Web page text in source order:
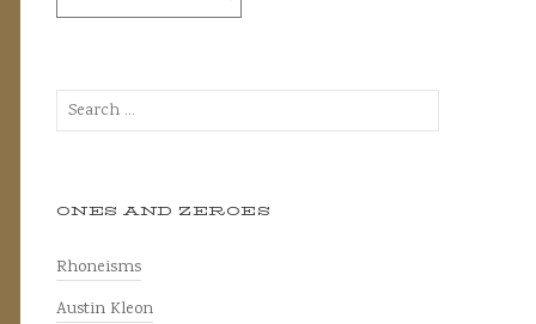
Search
for:
ONES AND ZEROES
Rhoneisms
Austin Kleon